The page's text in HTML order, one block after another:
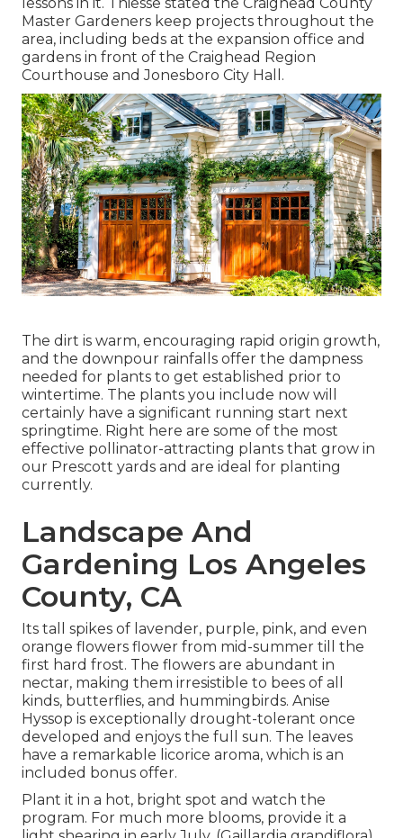
Master Gardeners keep projects throughout the
area, including beds at the expansion office and
gardens in front of the Craighead Region
Courthouse and Jonesboro City Hall.
The dirt is warm, encouraging rapid origin growth,
and the downpour rainfalls offer the dampness
needed for plants to get established prior to
wintertime. The plants you include now will
certainly have a significant running start next
springtime. Right here are some of the most
effective pollinator-attracting plants that grow in
our Prescott yards and are ideal for planting
currently.
Landscape And
Gardening Los Angeles
County, CA
Its tall spikes of lavender, purple, pink, and even
orange flowers flower from mid-summer till the
first hard frost. The flowers are abundant in
nectar, making them irresistible to bees of all
kinds, butterflies, and hummingbirds. Anise
Hyssop is exceptionally drought-tolerant once
developed and enjoys the full sun. The leaves
have a remarkable licorice aroma, which is an
included bonus offer.
Plant it in a hot, bright spot and watch the
program. For much more blooms, provide it a